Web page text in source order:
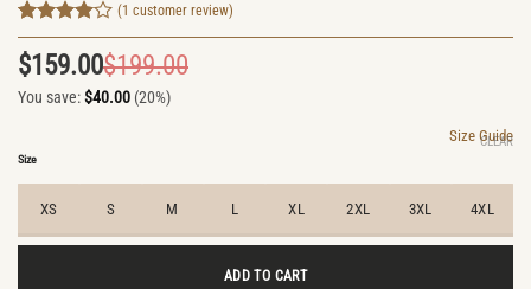
Rated4
out of 5
based on
1
customer
(1 customer review)
$199.00
$159.00
You save:$40.00 (20%)
Size Guide
Size
XS S M L XL 2XL 3XL 4XL
CLEAR
ADD TO CART